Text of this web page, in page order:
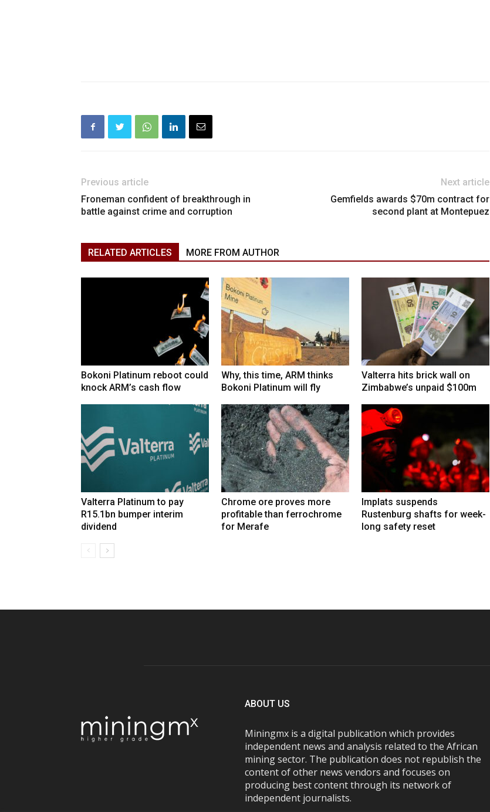
Previous article
Froneman confident of breakthrough in
battle against crime and corruption
Next article
Gemfields awards $70m contract for
second plant at Montepuez
RELATED ARTICLES MORE FROM AUTHOR
Bokoni Platinum reboot could
knock ARM’s cash flow
Why, this time, ARM thinks
Bokoni Platinum will fly
Valterra hits brick wall on
Zimbabwe’s unpaid $100m
Valterra Platinum to pay
R15.1bn bumper interim
dividend
Chrome ore proves more
profitable than ferrochrome
for Merafe
Implats suspends
Rustenburg shafts for week-
long safety reset
ABOUT US
Miningmx is a digital publication which provides
independent news and analysis related to the African
mining sector. The publication does not republish the
content of other news vendors and focuses on
producing best content through its network of
independent journalists.